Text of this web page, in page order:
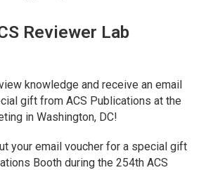
Reviewer Lab
knowledge and receive an email
gift from ACS Publications at the
in Washington, DC!
your email voucher for a special gift
Booth during the 254th ACS